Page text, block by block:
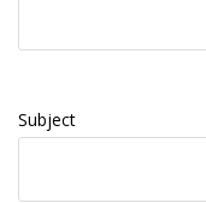
Subject